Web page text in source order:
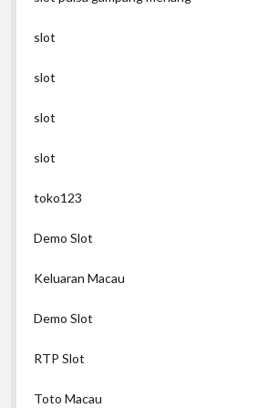
slot
slot
slot
slot
toko123
Demo Slot
Keluaran Macau
Demo Slot
RTP Slot
Toto Macau